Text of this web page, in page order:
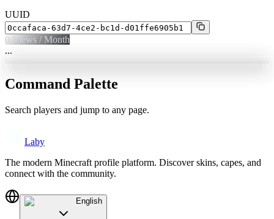
UUID
0 Views / Month
...
Command Palette
Search players and jump to any page.
Laby
The modern Minecraft profile platform. Discover skins, capes, and
connect with the community.
English